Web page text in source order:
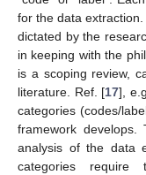
for the data
dictated by the
in keeping with the
is a scoping review,
literature. Ref. [17],
categories (codes/
framework
analysis of the data
categories